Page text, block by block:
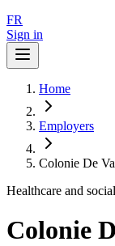
FR
Sign in
Home
Employers
Colonie De
Healthcare and
Colonie